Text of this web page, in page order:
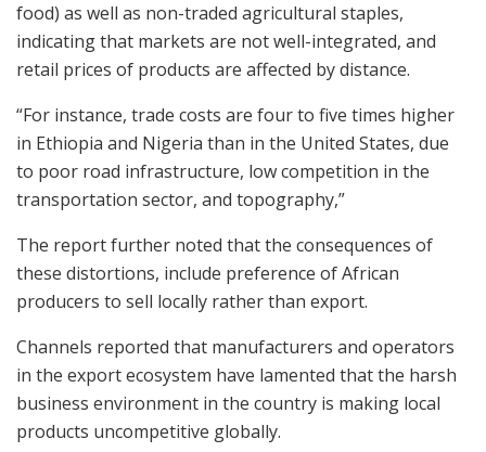
food) as well as non-traded agricultural staples,
indicating that markets are not well-integrated, and
retail prices of products are affected by distance.
“For instance, trade costs are four to five times higher
in Ethiopia and Nigeria than in the United States, due
to poor road infrastructure, low competition in the
transportation sector, and topography,”
The report further noted that the consequences of
these distortions, include preference of African
producers to sell locally rather than export.
Channels reported that manufacturers and operators
in the export ecosystem have lamented that the harsh
business environment in the country is making local
products uncompetitive globally.